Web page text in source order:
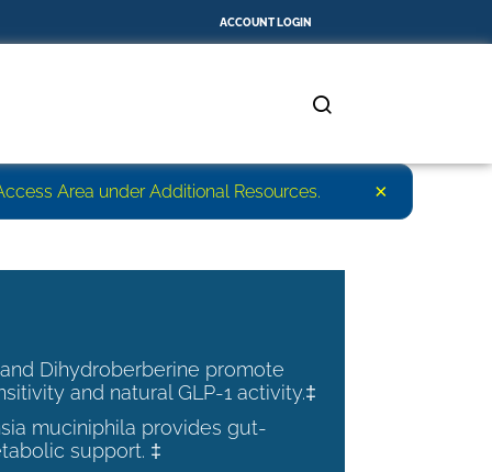
ACCOUNT LOGIN
Area under Additional Resources. ×
Dihydroberberine promote
and natural GLP-1 activity.‡
muciniphila provides gut-
support. ‡